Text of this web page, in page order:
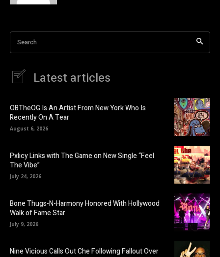
Search
Latest articles
OBTheOG Is An Artist From New York Who Is
Recently On A Tear
August 6, 2026
Pxlicy Links with The Game on New Single “Feel
The Vibe”
July 24, 2026
Bone Thugs-N-Harmony Honored With Hollywood
Walk of Fame Star
July 9, 2026
Nine Vicious Calls Out Che Following Fallout Over